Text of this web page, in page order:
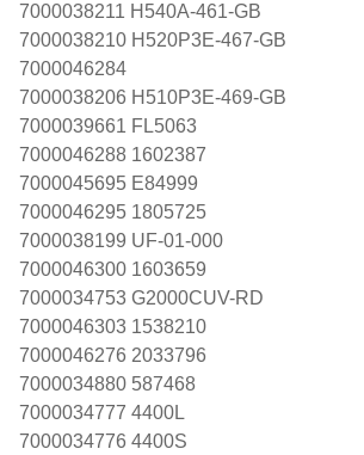
7000038211 H540A-461-GB
7000038210 H520P3E-467-GB
7000046284
7000038206 H510P3E-469-GB
7000039661 FL5063
7000046288 1602387
7000045695 E84999
7000046295 1805725
7000038199 UF-01-000
7000046300 1603659
7000034753 G2000CUV-RD
7000046303 1538210
7000046276 2033796
7000034880 587468
7000034777 4400L
7000034776 4400S